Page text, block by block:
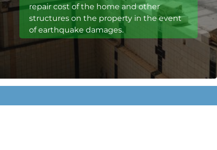
repair cost of the home and other
structures on the property in the event
of earthquake damages.